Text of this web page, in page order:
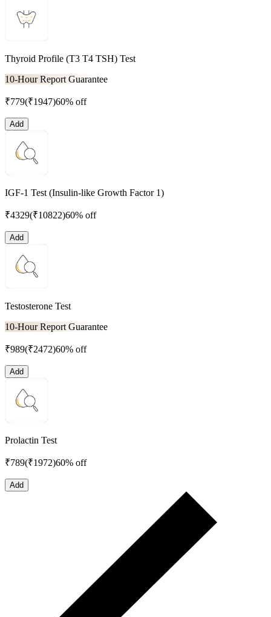
Thyroid Profile (T3 T4 TSH) Test
10-Hour Report Guarantee
₹779(₹1947)60% off
Add
IGF-1 Test (Insulin-like Growth Factor 1)
₹4329(₹10822)60% off
Add
Testosterone Test
10-Hour Report Guarantee
₹989(₹2472)60% off
Add
Prolactin Test
₹789(₹1972)60% off
Add